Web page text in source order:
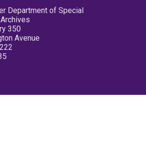
Department of Special
350
Avenue